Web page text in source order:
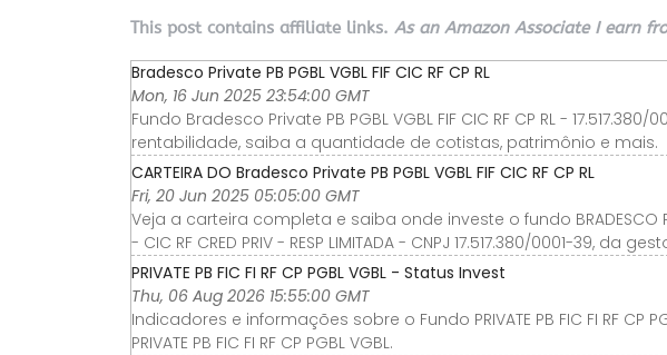
This post contains affiliate links. As an Amazon Associate I earn
Bradesco Private PB PGBL VGBL FIF CIC RF CP RL
Mon, 16 Jun 2025 23:54:00 GMT
Fundo Bradesco Private PB PGBL VGBL FIF CIC RF CP RL -
rentabilidade, saiba a quantidade de cotistas, patrimônio e mais.
CARTEIRA DO Bradesco Private PB PGBL VGBL FIF CIC RF CP RL
Fri, 20 Jun 2025 05:05:00 GMT
Veja a carteira completa e saiba onde investe o fundo BRADESCO
- CIC RF CRED PRIV - RESP LIMITADA - CNPJ 17.517.380/0001-39, da
PRIVATE PB FIC FI RF CP PGBL VGBL - Status Invest
Thu, 06 Aug 2026 15:55:00 GMT
Indicadores e informações sobre o Fundo PRIVATE PB FIC FI RF CP
PRIVATE PB FIC FI RF CP PGBL VGBL.